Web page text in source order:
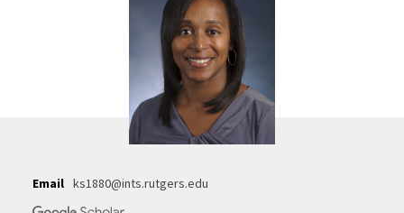
Email ks1880@ints.rutgers.edu